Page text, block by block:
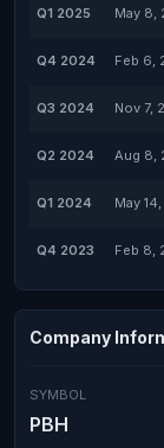
Q1 2025 May 8,
Q4 2024 Feb 6,
Q3 2024 Nov 7,
Q2 2024 Aug 8,
Q1 2024 May
Q4 2023 Feb 8,
Company
SYMBOL
PBH